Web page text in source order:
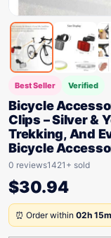
Best Seller Verified
Bicycle
Clips – Silver &
Trekking, And
Bicycle
0 reviews1421+ sold
$30.94
⏰ Order within 02h